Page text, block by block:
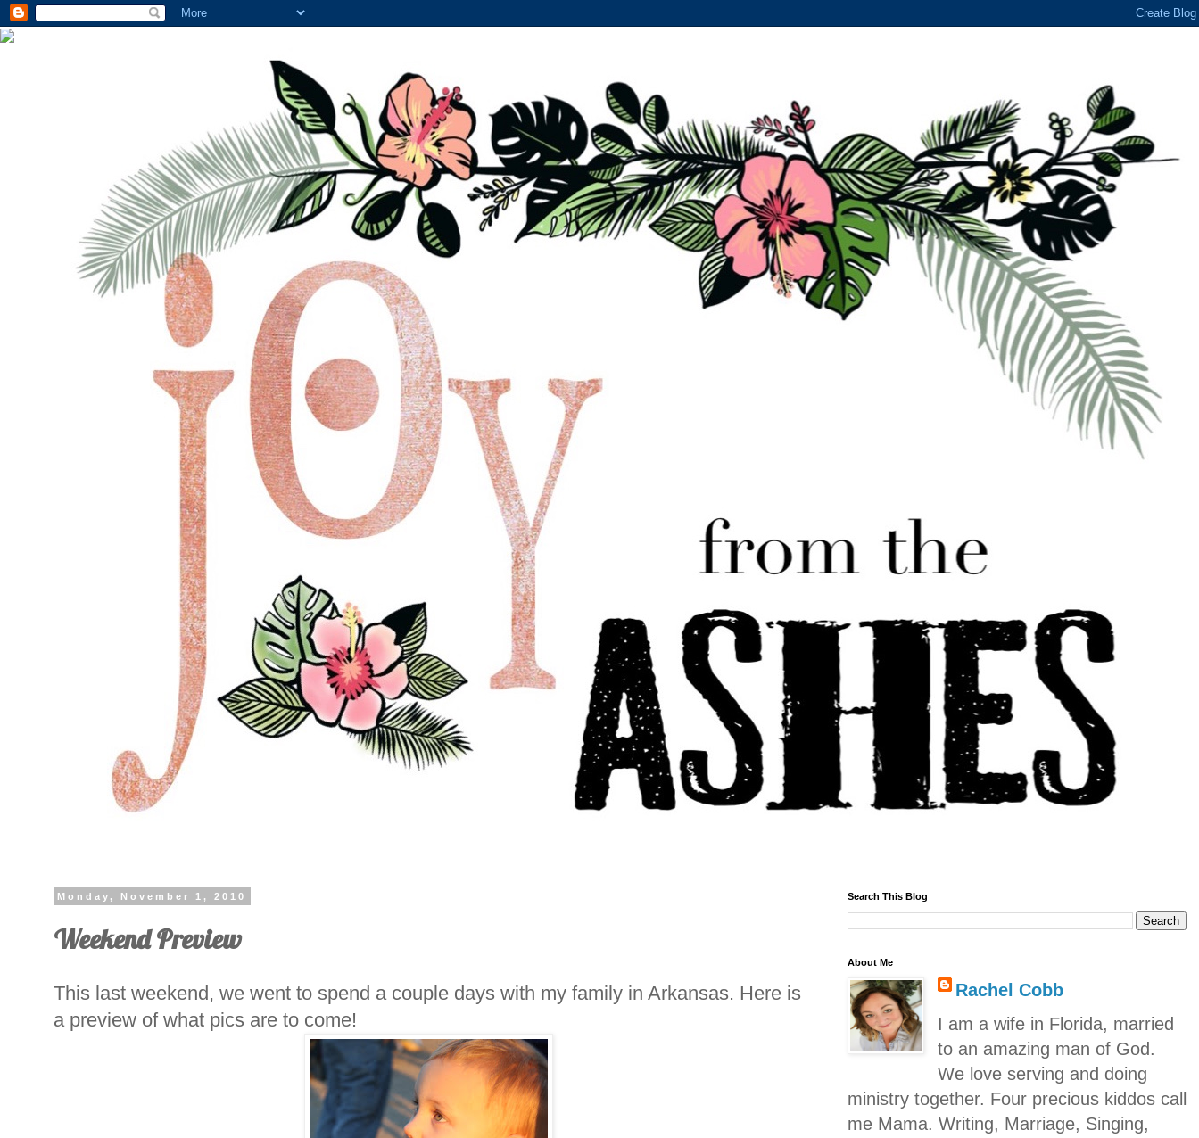
Monday, November 1, 2010
Weekend Preview
This last weekend, we went to spend a couple days with my family in Arkansas. Here is
a preview of what pics are to come!
Search This Blog
About Me
Rachel Cobb
I am a wife in Florida, married
to an amazing man of God.
We love serving and doing
ministry together. Four precious kiddos call
me Mama. Writing, Marriage, Singing,